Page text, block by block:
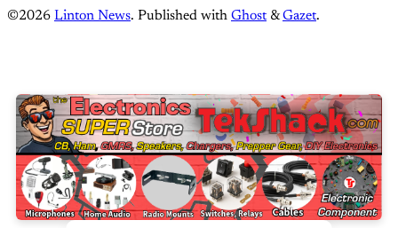
©2026 Linton News. Published with Ghost &Gazet.